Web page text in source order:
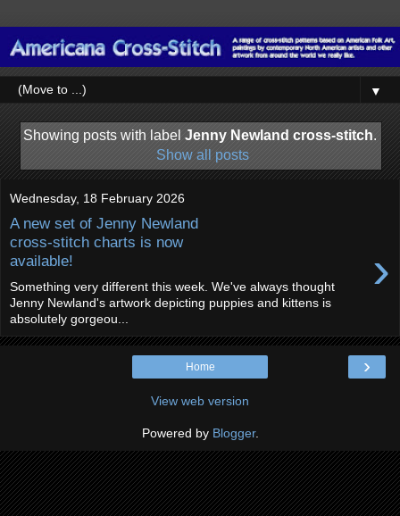
▼
Showing posts with label Jenny Newland cross-stitch.
Show all posts
Wednesday, 18 February 2026
A new set of Jenny Newland
cross-stitch charts is now
available!
›
Something very different this week. We've always thought
Jenny Newland's artwork depicting puppies and kittens is
absolutely gorgeou...
›
Home
View web version
Powered by Blogger.